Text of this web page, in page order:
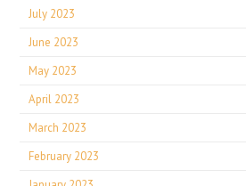
July 2023
June 2023
May 2023
April 2023
March 2023
February 2023